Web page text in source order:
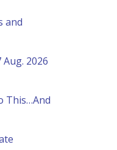
and
2026
This…And